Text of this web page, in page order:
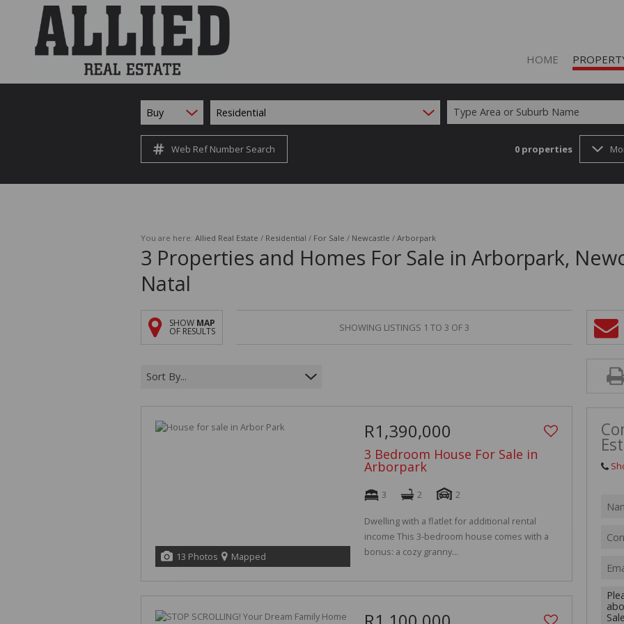
HOME
VACANT
Buy Residential Type Area or Suburb Name
Web Ref Number Search 0 properties
You are here: Allied Real Estate / Residential / For Sale / Newcastle / Arborpark
3 Properties and Homes For Sale in Arborpark,
Natal
SHOW MAP
OF RESULTS SHOWING LISTINGS 1 TO 3 OF 3
Sort By...
13 Photos Mapped
R1,390,000
3 Bedroom House For Sale in
Arborpark
3 2 2
Dwelling with a flatlet for additional rental
income This 3-bedroom house comes with a
bonus: a cozy granny...